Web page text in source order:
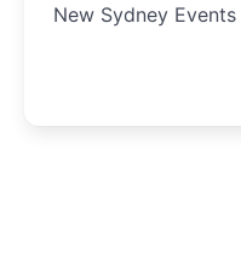
New Sydney